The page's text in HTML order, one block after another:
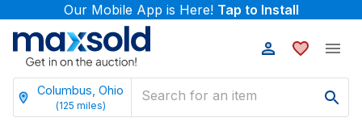
Our Mobile App is Here! Tap to Install
Columbus, Ohio
(125 miles)